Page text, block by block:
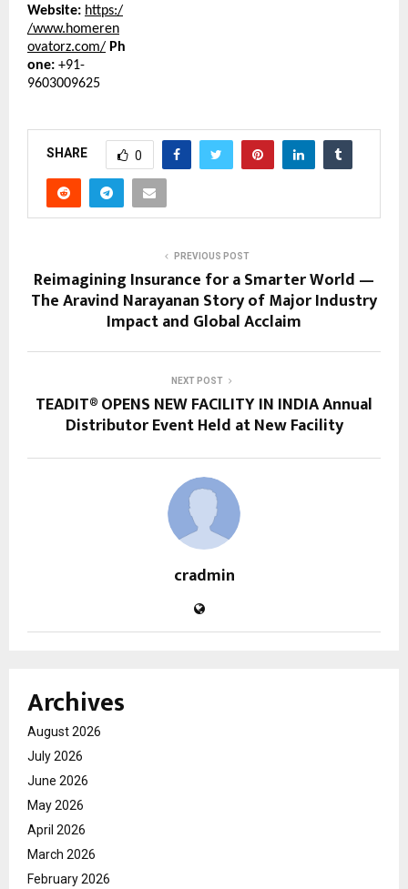
Website: https:/
/www.homeren
ovatorz.com/ Ph
one: +91-
9603009625
SHARE 0
PREVIOUS POST
Reimagining Insurance for a Smarter World —
The Aravind Narayanan Story of Major Industry
Impact and Global Acclaim
NEXT POST
TEADIT® OPENS NEW FACILITY IN INDIA Annual
Distributor Event Held at New Facility
cradmin
Archives
August 2026
July 2026
June 2026
May 2026
April 2026
March 2026
February 2026